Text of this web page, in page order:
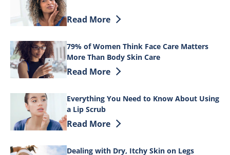
Discover more about How to Get Rid of
Read More
79% of Women Think Face Care Matters
More Than Body Skin Care
Discover more about 79% of Women
Read More
Everything You Need to Know About Using
a Lip Scrub
Discover more about Everything You
Read More
Dealing with Dry, Itchy Skin on Legs